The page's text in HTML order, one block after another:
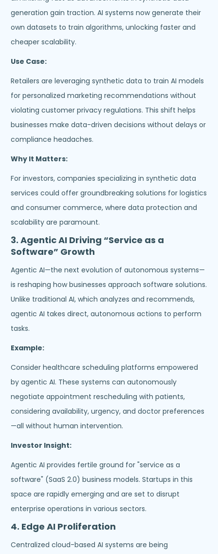
generation gain traction. AI systems now generate their
own datasets to train algorithms, unlocking faster and
cheaper scalability.
Use Case:
Retailers are leveraging synthetic data to train AI models
for personalized marketing recommendations without
violating customer privacy regulations. This shift helps
businesses make data-driven decisions without delays or
compliance headaches.
Why It Matters:
For investors, companies specializing in synthetic data
services could offer groundbreaking solutions for logistics
and consumer commerce, where data protection and
scalability are paramount.
3.Agentic AI Driving “Service as a
Software” Growth
Agentic AI—the next evolution of autonomous systems—
is reshaping how businesses approach software solutions.
Unlike traditional AI, which analyzes and recommends,
agentic AI takes direct, autonomous actions to perform
tasks.
Example:
Consider healthcare scheduling platforms empowered
by agentic AI. These systems can autonomously
negotiate appointment rescheduling with patients,
considering availability, urgency, and doctor preferences
—all without human intervention.
Investor Insight:
Agentic AI provides fertile ground for "service as a
software" (SaaS 2.0) business models. Startups in this
space are rapidly emerging and are set to disrupt
enterprise operations in various sectors.
4. Edge AI Proliferation
Centralized cloud-based AI systems are being